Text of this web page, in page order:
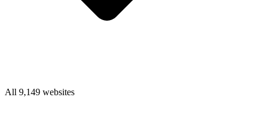
All 9,149 websites